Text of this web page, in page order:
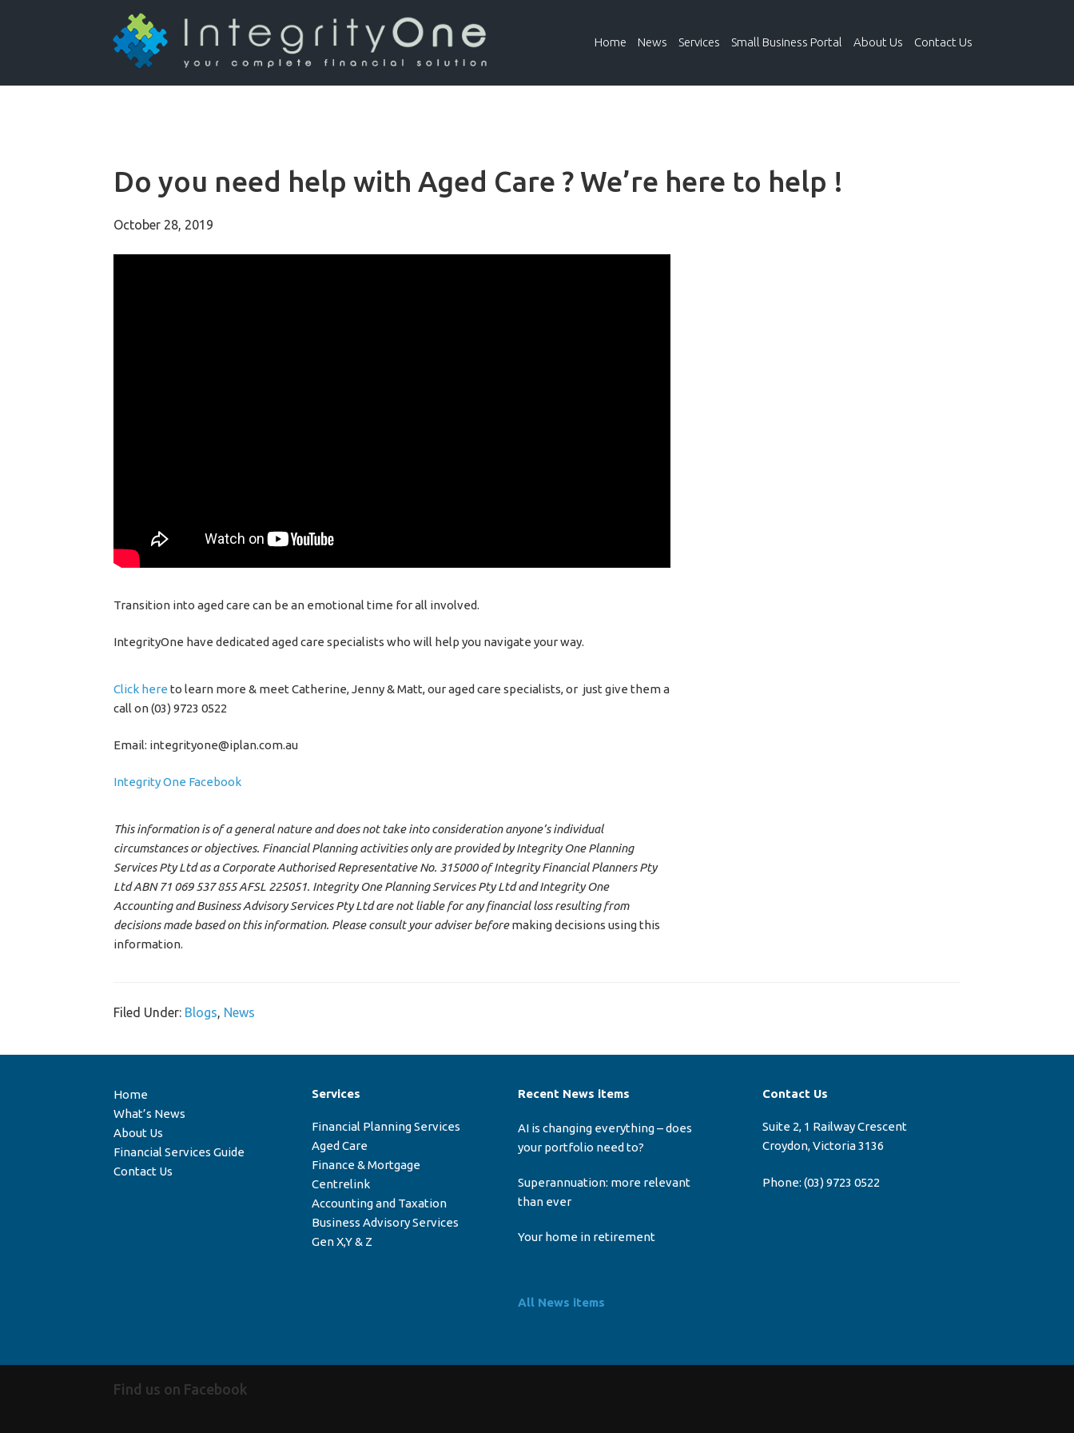
Home News Services Small Business Portal About Us Contact Us
Do you need help with Aged Care ? We’re here to help !
October 28, 2019
Transition into aged care can be an emotional time for all involved.
IntegrityOne have dedicated aged care specialists who will help you navigate your way.
Click here to learn more & meet Catherine, Jenny & Matt, our aged care specialists, or just give them a
call on (03) 9723 0522
Email: integrityone@iplan.com.au
Integrity One Facebook
This information is of a general nature and does not take into consideration anyone’s individual
circumstances or objectives. Financial Planning activities only are provided by Integrity One Planning
Services Pty Ltd as a Corporate Authorised Representative No. 315000 of Integrity Financial Planners Pty
Ltd ABN 71 069 537 855 AFSL 225051. Integrity One Planning Services Pty Ltd and Integrity One
Accounting and Business Advisory Services Pty Ltd are not liable for any financial loss resulting from
decisions made based on this information. Please consult your adviser beforemaking decisions using this
information.
Filed Under: Blogs, News
Home
What’s News
About Us
Financial Services Guide
Contact Us
Services
Financial Planning Services
Aged Care
Finance & Mortgage
Centrelink
Accounting and Taxation
Business Advisory Services
Gen X,Y & Z
Recent News items
AI is changing everything – does
your portfolio need to?
Superannuation: more relevant
than ever
Your home in retirement
All News items
Contact Us
Suite 2, 1 Railway Crescent
Croydon, Victoria 3136
Phone: (03) 9723 0522
Find us on Facebook